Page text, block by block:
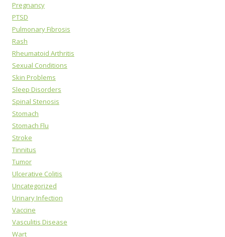
Pregnancy
PTSD
Pulmonary Fibrosis
Rash
Rheumatoid Arthritis
Sexual Conditions
Skin Problems
Sleep Disorders
Spinal Stenosis
Stomach
Stomach Flu
Stroke
Tinnitus
Tumor
Ulcerative Colitis
Uncategorized
Urinary Infection
Vaccine
Vasculitis Disease
Wart